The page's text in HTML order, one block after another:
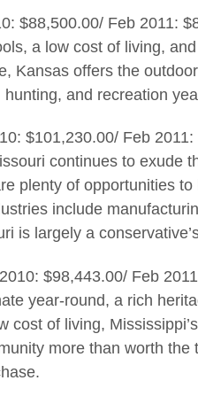
$88,500.00/ Feb 2011:
a low cost of living,
Kansas offers the
and recreation
$101,230.00/ Feb
continues to exude
plenty of opportunities
include
is largely a
$98,443.00/ Feb
year-round, a rich
cost of living,
more than worth the